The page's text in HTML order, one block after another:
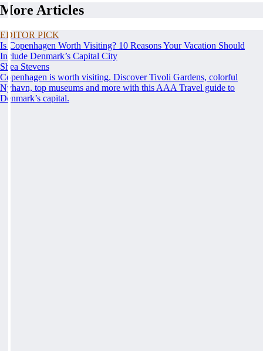
More Articles
EDITOR PICK
Is Copenhagen Worth Visiting? 10 Reasons Your Vacation Should
Include Denmark’s Capital City
Shea Stevens
Copenhagen is worth visiting. Discover Tivoli Gardens, colorful
Nyhavn, top museums and more with this AAA Travel guide to
Denmark’s capital.